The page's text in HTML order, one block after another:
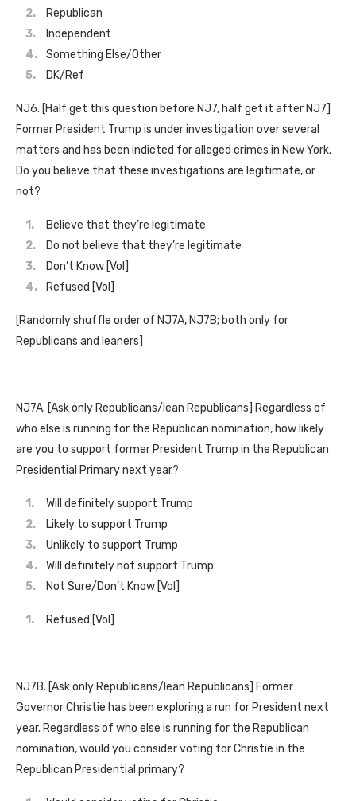
Republican
Independent
Something Else/Other
DK/Ref
NJ6. [Half get this question before NJ7, half get it after NJ7]
Former President Trump is under investigation over several
matters and has been indicted for alleged crimes in New York.
Do you believe that these investigations are legitimate, or
not?
Believe that they’re legitimate
Do not believe that they’re legitimate
Don’t Know [Vol]
Refused [Vol]
[Randomly shuffle order of NJ7A, NJ7B; both only for
Republicans and leaners]
NJ7A. [Ask only Republicans/lean Republicans] Regardless of
who else is running for the Republican nomination, how likely
are you to support former President Trump in the Republican
Presidential Primary next year?
Will definitely support Trump
Likely to support Trump
Unlikely to support Trump
Will definitely not support Trump
Not Sure/Don’t Know [Vol]
Refused [Vol]
NJ7B. [Ask only Republicans/lean Republicans] Former
Governor Christie has been exploring a run for President next
year. Regardless of who else is running for the Republican
nomination, would you consider voting for Christie in the
Republican Presidential primary?